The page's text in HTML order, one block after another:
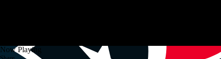
Now Playing